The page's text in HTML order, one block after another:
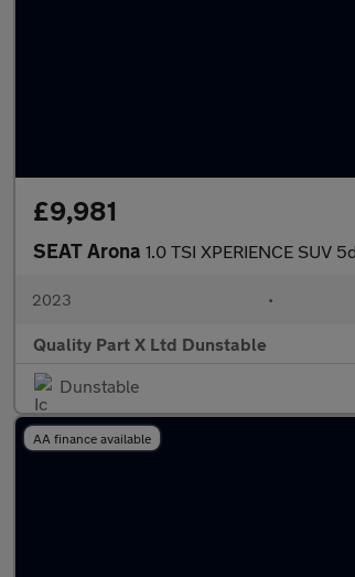
£9,981
SEAT Arona 1.0 TSI XPERIENCE SUV
2023 •
Quality Part X Ltd Dunstable
Dunstable
AA finance available